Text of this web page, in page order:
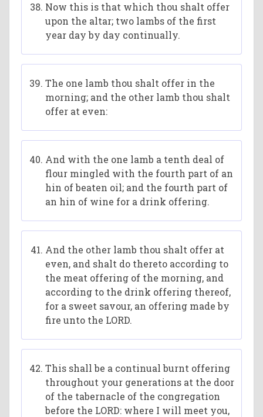
Now this is that which thou shalt offer
upon the altar; two lambs of the first
year day by day continually.
The one lamb thou shalt offer in the
morning; and the other lamb thou shalt
offer at even:
And with the one lamb a tenth deal of
flour mingled with the fourth part of an
hin of beaten oil; and the fourth part of
an hin of wine for a drink offering.
And the other lamb thou shalt offer at
even, and shalt do thereto according to
the meat offering of the morning, and
according to the drink offering thereof,
for a sweet savour, an offering made by
fire unto the LORD.
This shall be a continual burnt offering
throughout your generations at the door
of the tabernacle of the congregation
before the LORD: where I will meet you,